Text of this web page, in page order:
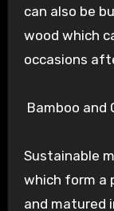
can also be
wood which
occasions
Bamboo and
Sustainable
which form a
and matured